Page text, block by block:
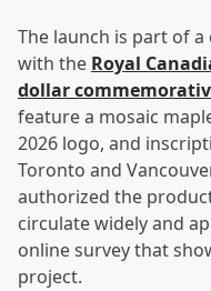
The launch is part of
with the Royal
dollar
feature a mosaic
2026 logo, and
Toronto and
authorized the
circulate widely and
online survey that
project.